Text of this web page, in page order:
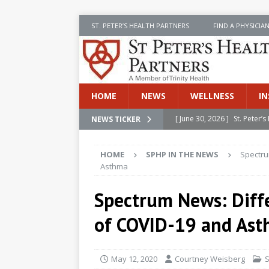
ST. PETER’S HEALTH PARTNERS FIND A PHYSICIAN
HOME NEWS WELLNESS
NEWS TICKER [ June 30, 2026 ] St.
[ June 30, 2026 ]
Stay
Cancer
NEWS
[ July 8, 2026 ] SPHP
[ June 30, 2026 ] Betsy
HOME SPHP IN THE NEWS
Asthma
Spectrum News:
of COVID-19 and
May 12, 2020 Courtney Weisberg